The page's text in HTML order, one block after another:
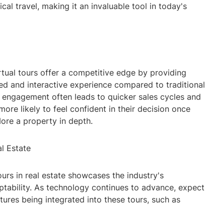
travel, making it an invaluable tool in today's
tours offer a competitive edge by providing
and interactive experience compared to traditional
often leads to quicker sales cycles and
likely to feel confident in their decision once
a property in depth.
Estate
in real estate showcases the industry's
As technology continues to advance, expect
being integrated into these tours, such as